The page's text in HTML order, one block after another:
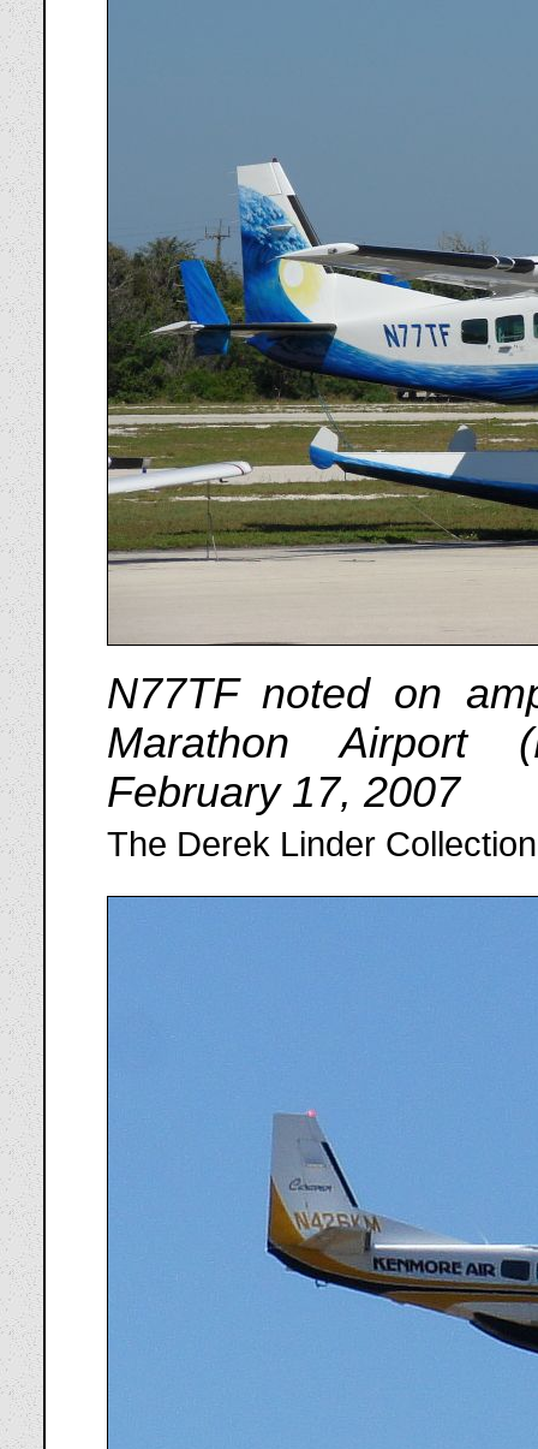
N77TF noted on
Marathon Airport
February 17, 2007
The Derek Linder Collection